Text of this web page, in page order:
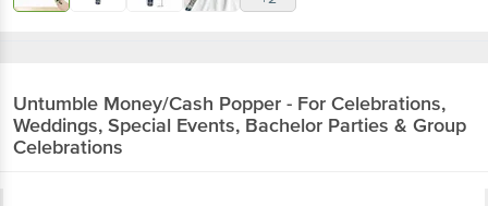
Untumble Money/Cash Popper - For Celebrations,
Weddings, Special Events, Bachelor Parties & Group
Celebrations